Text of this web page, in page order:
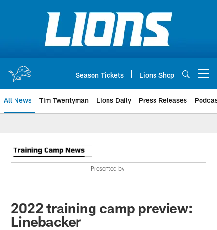
Season Tickets Lions Shop
All News Tim Twentyman Lions Daily Press Releases
Presented by
2022 training camp preview:
Linebacker